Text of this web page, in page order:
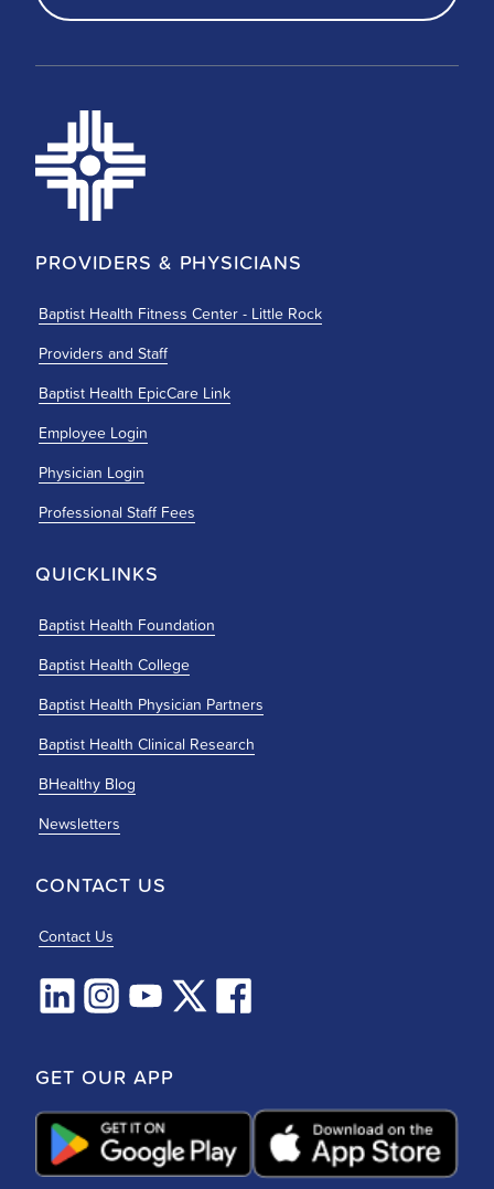
PROVIDERS & PHYSICIANS
Baptist Health Fitness Center - Little Rock
Providers and Staff
Baptist Health EpicCare Link
Employee Login
Physician Login
Professional Staff Fees
QUICKLINKS
Baptist Health Foundation
Baptist Health College
Baptist Health Physician Partners
Baptist Health Clinical Research
BHealthy Blog
Newsletters
CONTACT US
Contact Us
GET OUR APP